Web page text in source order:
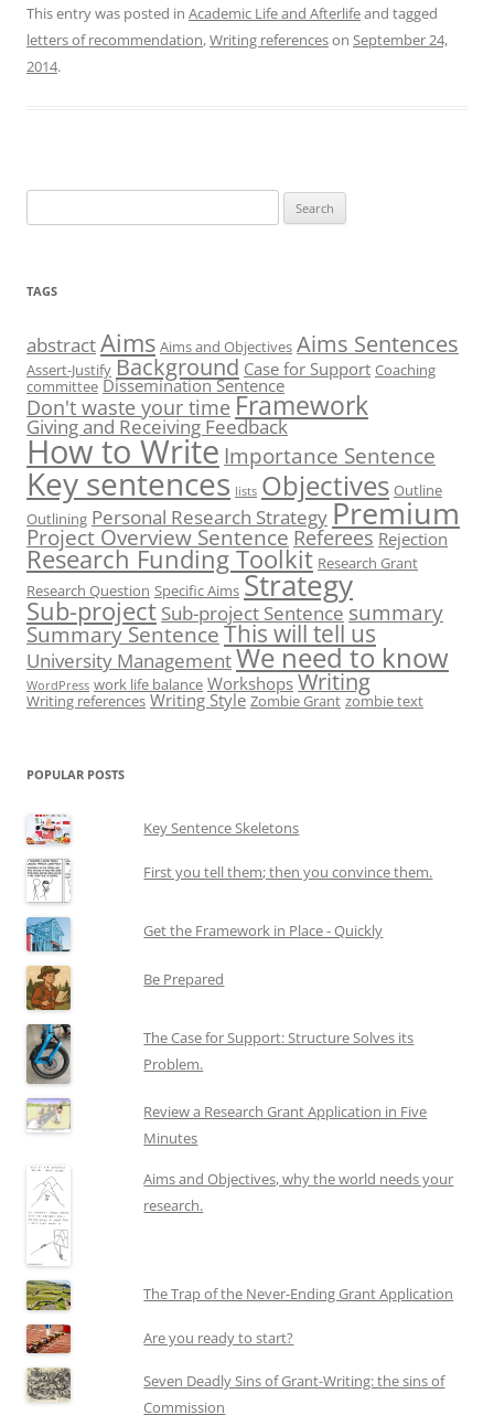
k
d
I
e
s
k
t
d
e
o
t
A
e
a
d
i
l
n
t
This entry was posted in Academic Life and Afterlifeand tagged
letters of recommendation,Writing referenceson September 24,
2014.
for:
TAGS
abstractAims Aims and Objectives Aims Sentences
Assert-Justify Background Case for Support Coaching
committee Dissemination Sentence
Don't waste your time Framework
Giving and Receiving Feedback
How to Write Importance Sentence
Key sentences lists Objectives Outline
Outlining Personal Research StrategyPremium
Project Overview Sentence Referees Rejection
Research Funding Toolkit Research Grant
Research Question Specific Aims Strategy
Sub-project Sub-project Sentence summary
Summary SentenceThis will tell us
University ManagementWe need to know
WordPress work life balance Workshops Writing
Writing references Writing Style Zombie Grant zombie text
POPULAR POSTS
Key Sentence Skeletons
First you tell them; then you convince them.
Get the Framework in Place - Quickly
Be Prepared
The Case for Support: Structure Solves its
Problem.
Review a Research Grant Application in Five
Minutes
Aims and Objectives, why the world needs your
research.
The Trap of the Never-Ending Grant Application
Are you ready to start?
Seven Deadly Sins of Grant-Writing: the sins of
Commission